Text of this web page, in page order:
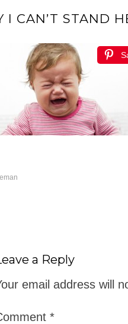
I CAN’T STAND
a Reply
email address will
*